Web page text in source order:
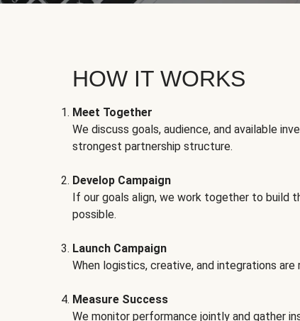
HOW IT WORKS
Meet Together
We discuss goals, audience, and available
strongest partnership structure.
Develop Campaign
If our goals align, we work together to build
possible.
Launch Campaign
When logistics, creative, and integrations are
Measure Success
We monitor performance jointly and gather